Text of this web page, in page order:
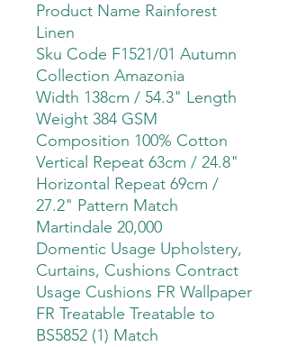
Product Name Rainforest
Linen
Sku Code F1521/01 Autumn
Collection Amazonia
Width 138cm / 54.3" Length
Weight 384 GSM
Composition 100% Cotton
Vertical Repeat 63cm / 24.8"
Horizontal Repeat 69cm /
27.2" Pattern Match
Martindale 20,000
Domentic Usage Upholstery,
Curtains, Cushions Contract
Usage Cushions FR Wallpaper
FR Treatable Treatable to
BS5852 (1) Match